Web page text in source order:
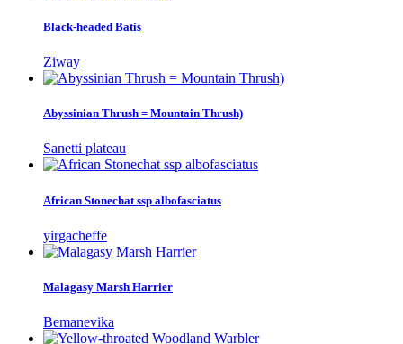
Black-headed Batis
Ziway
Abyssinian Thrush = Mountain Thrush)
Sanetti plateau
African Stonechat ssp albofasciatus
yirgacheffe
Malagasy Marsh Harrier
Bemanevika